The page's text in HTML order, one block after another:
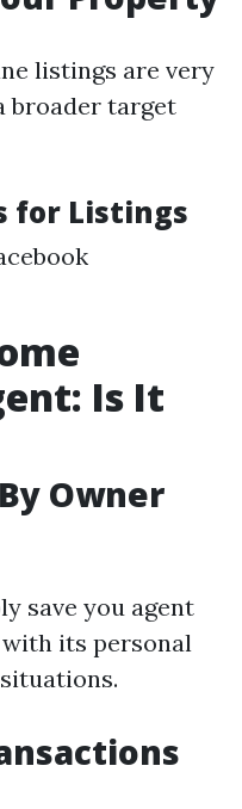
listings are very
broader target
for Listings
Is It
Owner
save you agent
its personal